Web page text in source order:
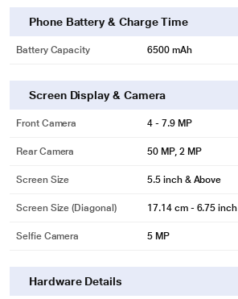
Phone Battery & Charge Time
Battery Capacity 6500 mAh
Screen Display & Camera
Front Camera 4 - 7.9 MP
Rear Camera 50 MP, 2 MP
Screen Size 5.5 inch & Above
Screen Size (Diagonal) 17.14 cm - 6.75 inch
Selfie Camera 5 MP
Hardware Details